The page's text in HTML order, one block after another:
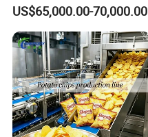
US$65,000.00-70,000.00